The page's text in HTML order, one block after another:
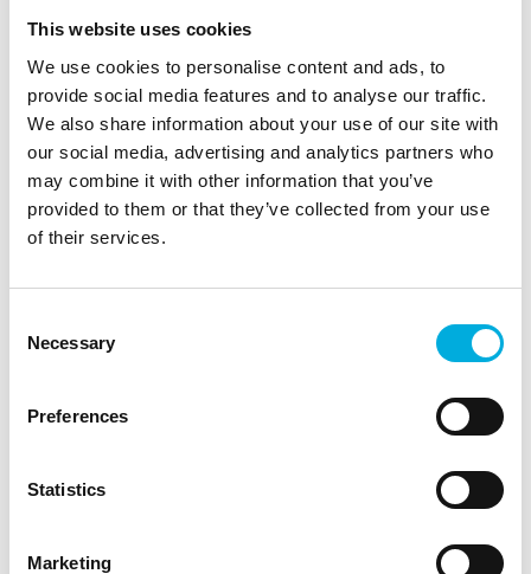
This website uses cookies
We use cookies to personalise content and ads, to
provide social media features and to analyse our traffic.
We also share information about your use of our site with
our social media, advertising and analytics partners who
may combine it with other information that you’ve
provided to them or that they’ve collected from your use
of their services.
Selection
Necessary
Preferences
Statistics
Marketing
decision-making. With our knowledge of embedded
systems, HMI components, and thermal management,
we help machine builders create robust and future-
proof vision systems.
Henk Haitsma
Sales Engineer
Sales Manager Embedded Products
+31 (0)6 - 21 11 10 80